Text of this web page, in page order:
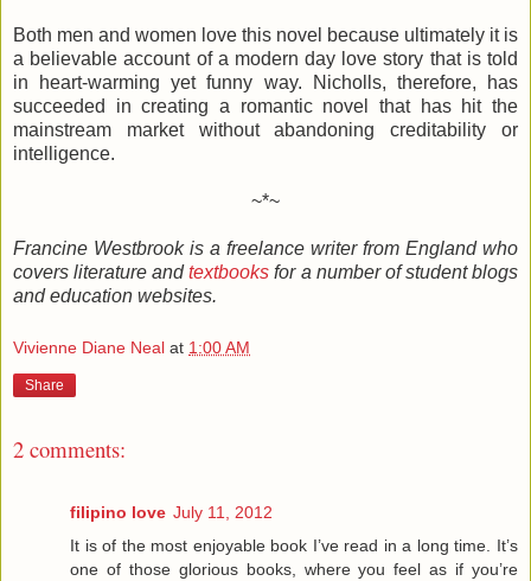
Both men and women love this novel because ultimately it is
a believable account of a modern day love story that is told
in heart-warming yet funny way. Nicholls, therefore, has
succeeded in creating a romantic novel that has hit the
mainstream market without abandoning creditability or
intelligence.
~*~
Francine Westbrook is a freelance writer from Englandwho
covers literature andtextbooks for a number of student blogs
and education websites.
Vivienne Diane Neal at 1:00 AM
Share
2 comments:
filipino love July 11, 2012
It is of the most enjoyable book I’ve read in a long time. It’s
one of those glorious books, where you feel as if you’re